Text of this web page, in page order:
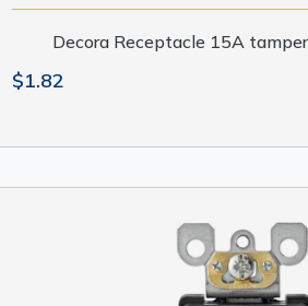
Decora Receptacle 15A
$1.82